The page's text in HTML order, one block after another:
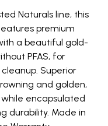
Naturals line, this
premium
a beautiful gold-
PFAS, for
Superior
and golden,
encapsulated
durability. Made in